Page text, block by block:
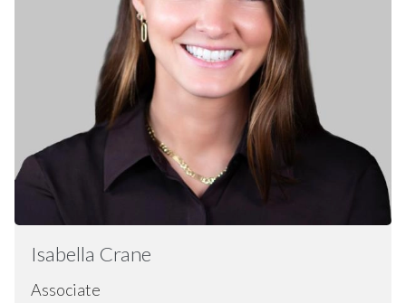
Isabella Crane
Associate